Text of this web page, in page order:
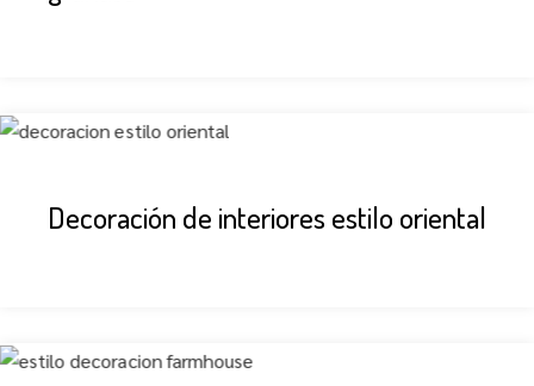
Decoración de interiores estilo oriental